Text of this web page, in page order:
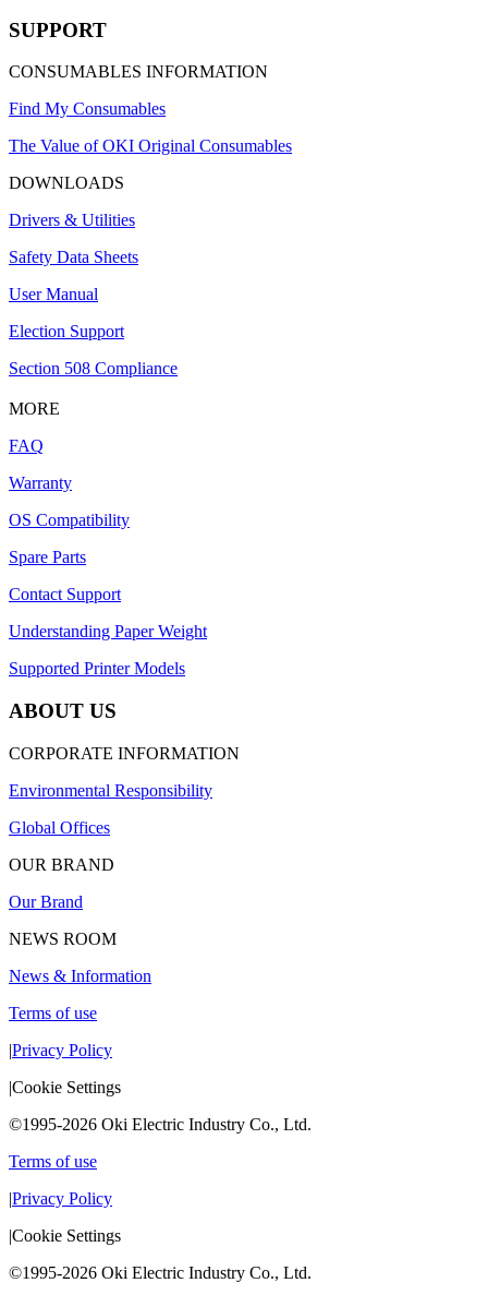
SUPPORT
CONSUMABLES INFORMATION
Find My Consumables
The Value of OKI Original Consumables
DOWNLOADS
Drivers & Utilities
Safety Data Sheets
User Manual
Election Support
Section 508 Compliance
MORE
FAQ
Warranty
OS Compatibility
Spare Parts
Contact Support
Understanding Paper Weight
Supported Printer Models
ABOUT US
CORPORATE INFORMATION
Environmental Responsibility
Global Offices
OUR BRAND
Our Brand
NEWS ROOM
News & Information
Terms of use
|Privacy Policy
|Cookie Settings
©1995-2026 Oki Electric Industry Co., Ltd.
Terms of use
|Privacy Policy
|Cookie Settings
©1995-2026 Oki Electric Industry Co., Ltd.